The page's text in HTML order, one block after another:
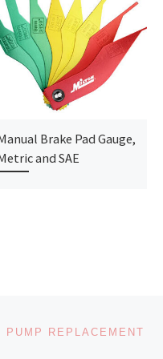
Brake Pad Gauge,
and SAE
PUMP REPLACEMENT